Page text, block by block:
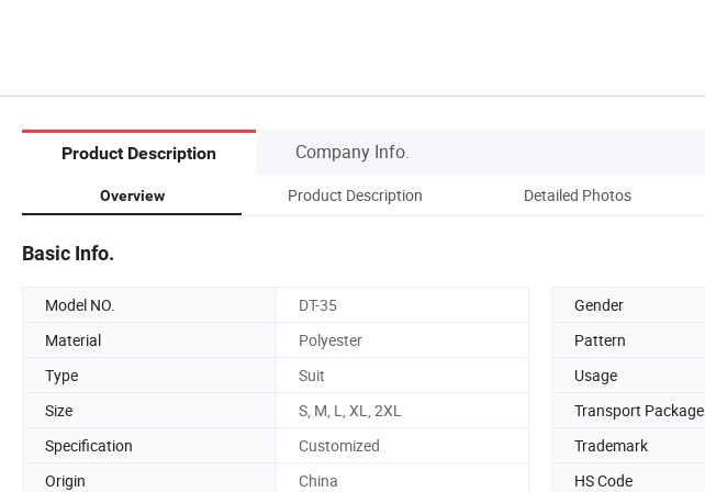
Product Description Company Info.
Overview Product Description Detailed Photos
Basic Info.
Model NO. DT-35 Gender
Material
Polyester Pattern
Type
Suit Usage
Size
S, M, L, XL, 2XL Transport Package
Specification
Customized Trademark
Origin
China HS Code